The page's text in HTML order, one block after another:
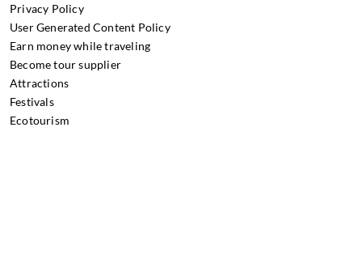
Privacy Policy
User Generated Content Policy
Earn money while traveling
Become tour supplier
Attractions
Festivals
Ecotourism